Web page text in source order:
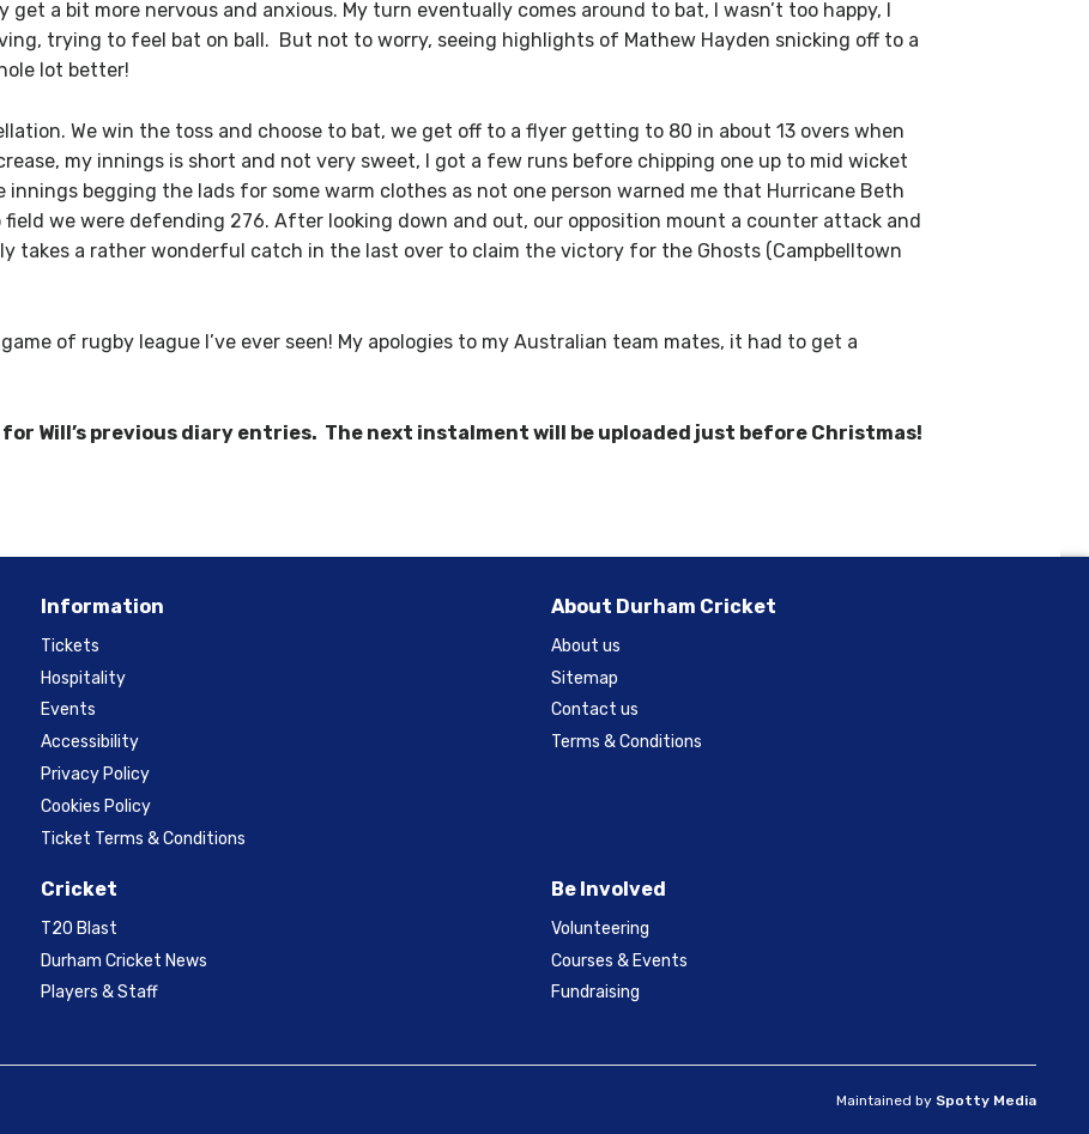
a bit more nervous and anxious. My turn eventually comes around to bat, I wasn’t too happy, I
trying to feel bat on ball. But not to worry, seeing highlights of Mathew Hayden snicking off to a
lot better!
We win the toss and choose to bat, we get off to a flyer getting to 80 in about 13 overs when
my innings is short and not very sweet, I got a few runs before chipping one up to mid wicket
begging the lads for some warm clothes as not one person warned me that Hurricane Beth
we were defending 276. After looking down and out, our opposition mount a counter attack and
takes a rather wonderful catch in the last over to claim the victory for the Ghosts (Campbelltown
of rugby league I’ve ever seen! My apologies to my Australian team mates, it had to get a
Will’s previous diary entries. The next instalment will be uploaded just before Christmas!
Information
Tickets
Hospitality
Events
Accessibility
Privacy Policy
Cookies Policy
Ticket Terms & Conditions
About Durham Cricket
About us
Sitemap
Contact us
Terms & Conditions
Cricket
T20 Blast
Durham Cricket News
Players & Staff
Be Involved
Volunteering
Courses & Events
Fundraising
Maintained by Spotty Media